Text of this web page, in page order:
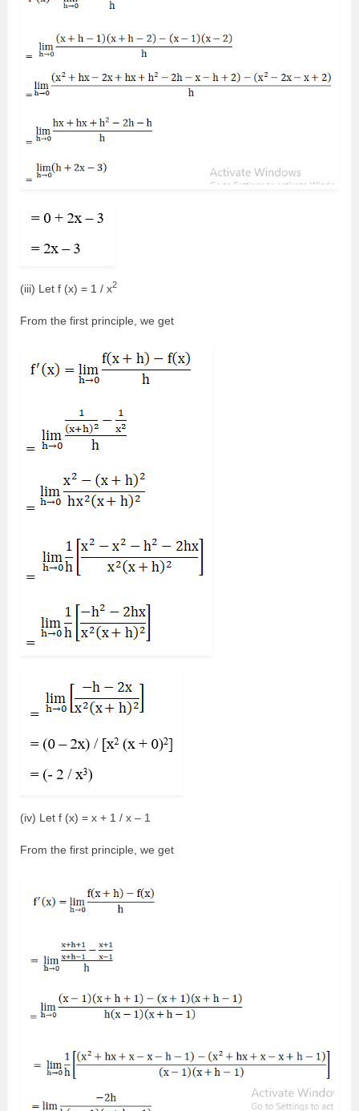
(iii) Let f (x) = 1 / x2
From the first principle, we get
(iv) Let f (x) = x + 1 / x – 1
From the first principle, we get